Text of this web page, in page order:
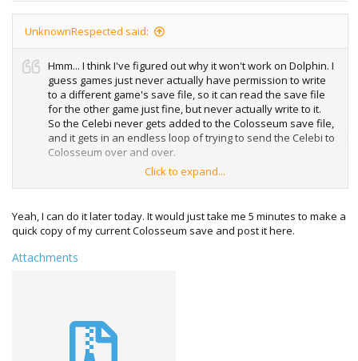
UnknownRespected said:
Hmm... I think I've figured out why it won't work on Dolphin. I
guess games just never actually have permission to write
to a different game's save file, so it can read the save file
for the other game just fine, but never actually write to it.
So the Celebi never gets added to the Colosseum save file,
and it gets in an endless loop of trying to send the Celebi to
Colosseum over and over.
Could you upload a copy of this save which already has
can then force the Bonus disk on Dolphin to send to GBA
via Dolphin <-> VBA-M? That would be very appreciated.
Unless I'm missing something, and there's a way to get
Click to expand...
Yeah, I can do it later today. It would just take me 5 minutes to make a
quick copy of my current Colosseum save and post it here.
Attachments